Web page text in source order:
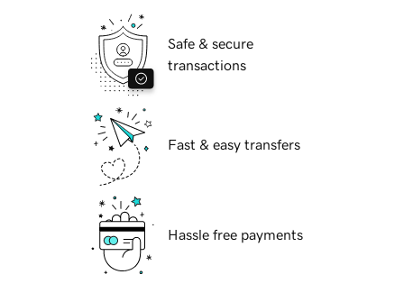
Safe & secure
transactions
Fast & easy transfers
Hassle free payments